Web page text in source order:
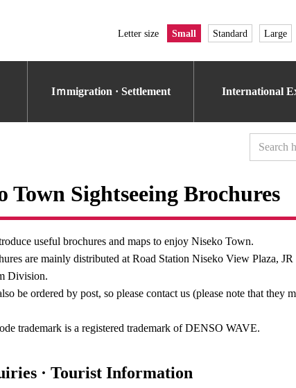
Letter size Small Standard Large
Iｍmigration · Settlement International
Town Sightseeing Brochures
useful brochures and maps to enjoy Niseko Town.
are mainly distributed at Road Station Niseko View Plaza,
Division.
be ordered by post, so please contact us (please note that they
trademark is a registered trademark of DENSO WAVE.
· Tourist Information